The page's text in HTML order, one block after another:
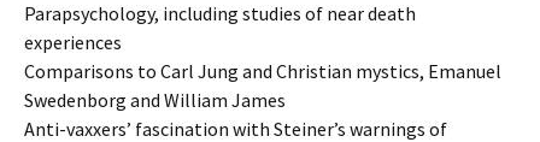
Parapsychology, including studies of near death
experiences
Comparisons to Carl Jung and Christian mystics, Emanuel
Swedenborg and William James
Anti-vaxxers’ fascination with Steiner’s warnings of